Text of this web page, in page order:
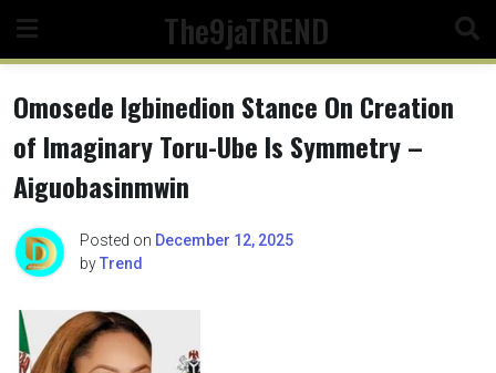
content
The9jaTREND
Omosede Igbinedion Stance On Creation
of Imaginary Toru-Ube Is Symmetry –
Aiguobasinmwin
Posted on December 12, 2025
byTrend